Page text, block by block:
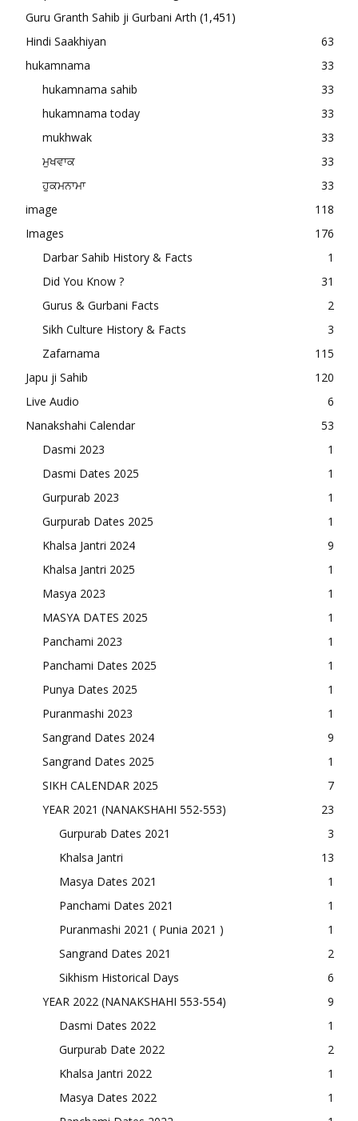
Guru Granth Sahib ji Gurbani Arth (1,451)
Hindi Saakhiyan
63
hukamnama
33
hukamnama sahib
33
hukamnama today
33
mukhwak
33
ਮੁਖਵਾਕ
33
ਹੁਕਮਨਾਮਾ
33
image
118
Images
176
Darbar Sahib History & Facts
1
Did You Know ?
31
Gurus & Gurbani Facts
2
Sikh Culture History & Facts
3
Zafarnama
115
Japu ji Sahib
120
Live Audio
6
Nanakshahi Calendar
53
Dasmi 2023
1
Dasmi Dates 2025
1
Gurpurab 2023
1
Gurpurab Dates 2025
1
Khalsa Jantri 2024
9
Khalsa Jantri 2025
1
Masya 2023
1
MASYA DATES 2025
1
Panchami 2023
1
Panchami Dates 2025
1
Punya Dates 2025
1
Puranmashi 2023
1
Sangrand Dates 2024
9
Sangrand Dates 2025
1
SIKH CALENDAR 2025
7
YEAR 2021 (NANAKSHAHI 552-553)
23
Gurpurab Dates 2021
3
Khalsa Jantri
13
Masya Dates 2021
1
Panchami Dates 2021
1
Puranmashi 2021 ( Punia 2021 )
1
Sangrand Dates 2021
2
Sikhism Historical Days
6
YEAR 2022 (NANAKSHAHI 553-554)
9
Dasmi Dates 2022
1
Gurpurab Date 2022
2
Khalsa Jantri 2022
1
Masya Dates 2022
1